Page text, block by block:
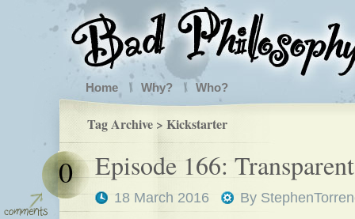
Home Why? Who?
Tag Archive > Kickstarter
Episode 166:
18 March 2016 By
0